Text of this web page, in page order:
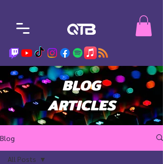
BLOG
ARTICLES
Blog
All Posts